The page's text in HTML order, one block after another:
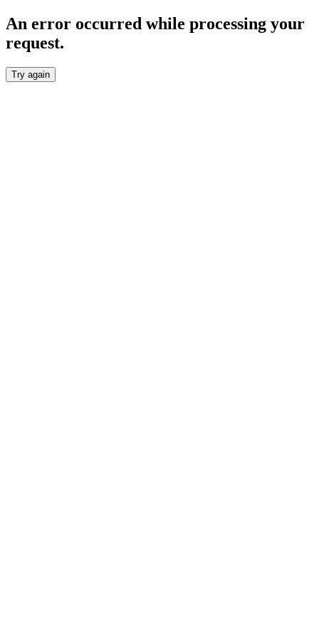
An error occurred while processing your
request.
Try again